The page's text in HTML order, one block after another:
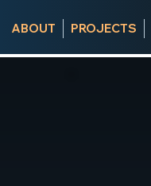
ABOUT PROJECTS